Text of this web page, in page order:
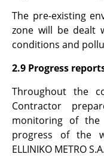
The pre-existing
zone will be dealt
conditions and
2.9 Progress
Throughout the
Contractor
monitoring of the
progress of the
ELLINIKO METRO S.A.